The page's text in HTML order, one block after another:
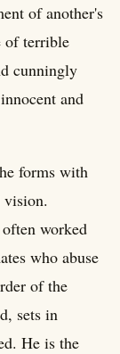
of another's
of terrible
cunningly
and
forms with
vision.
worked
who abuse
of the
sets in
He is the